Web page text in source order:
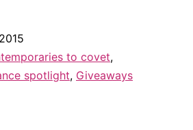
to covet,
spotlight, Giveaways